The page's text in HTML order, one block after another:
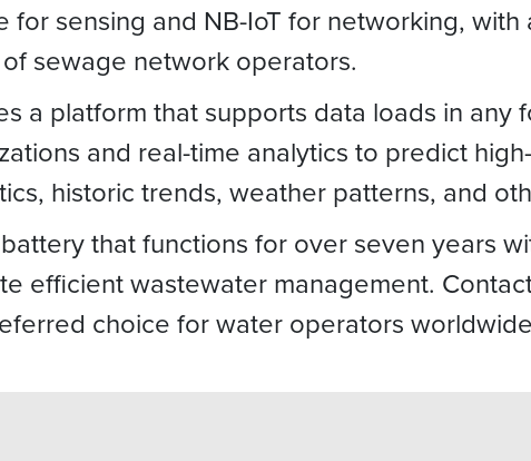
for sensing and NB-IoT for networking,
sewage network operators.
a platform that supports data loads in any
and real-time analytics to predict
historic trends, weather patterns, and
that functions for over seven years
efficient wastewater management.
choice for water operators